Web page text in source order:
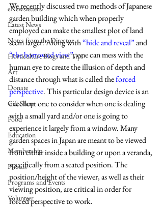
eNewsletters
Latest News
Notes from the Director
Horticulture Blogs and Tips
Art
Donate
Gift Shop
Food
Education
Membership
Photos
Programs and Events
Volunteer
We recently discussed two methods of Japanese
garden building which when properly
employed can make the smallest plot of land
seem larger. Along with “hide and reveal”and
“the borrowed view”, one can mess with the
human eye to create the illusion of depth and
distance through what is called the forced
perspective. This particular design device is an
excellent one to consider when one is dealing
with a small yard and/or one is going to
experience it largely from a window. Many
garden spaces in Japan are meant to be viewed
from either inside a building or upon a veranda,
specifically from a seated position. The
position/height of the viewer, as well as their
viewing position, are critical in order for
forced perspective to work.